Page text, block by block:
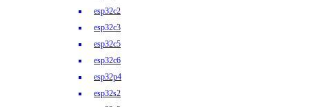
esp32c2
esp32c3
esp32c5
esp32c6
esp32p4
esp32s2